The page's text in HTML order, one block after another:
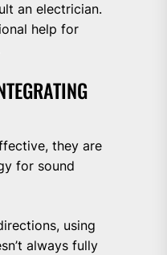
an electrician.
help for
they are
for sound
using
always fully